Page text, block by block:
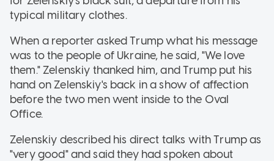
typical military clothes.
When a reporter asked Trump what his message
was to the people of Ukraine, he said, "We love
them." Zelenskiy thanked him, and Trump put his
hand on Zelenskiy's back in a show of affection
before the two men went inside to the Oval
Office.
Zelenskiy described his direct talks with Trump as
"very good" and said they had spoken about